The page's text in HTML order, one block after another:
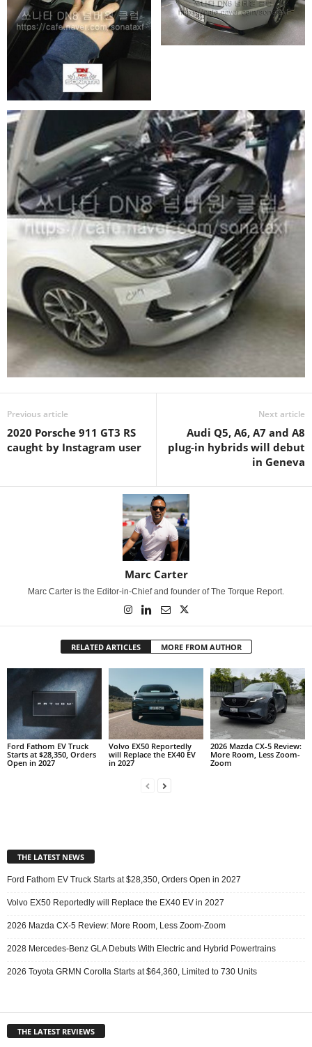
Previous article
2020 Porsche 911 GT3 RS
caught by Instagram user
Next article
Audi Q5, A6, A7 and A8
plug-in hybrids will debut
in Geneva
Marc Carter
Marc Carter is the Editor-in-Chief and founder of The Torque Report.
RELATED ARTICLES MORE FROM AUTHOR
Ford Fathom EV Truck
Starts at $28,350, Orders
Open in 2027
Volvo EX50 Reportedly
will Replace the EX40 EV
in 2027
2026 Mazda CX-5 Review:
More Room, Less Zoom-
Zoom
THE LATEST NEWS
Ford Fathom EV Truck Starts at $28,350, Orders Open in 2027
Volvo EX50 Reportedly will Replace the EX40 EV in 2027
2026 Mazda CX-5 Review: More Room, Less Zoom-Zoom
2028 Mercedes-Benz GLA Debuts With Electric and Hybrid Powertrains
2026 Toyota GRMN Corolla Starts at $64,360, Limited to 730 Units
THE LATEST REVIEWS